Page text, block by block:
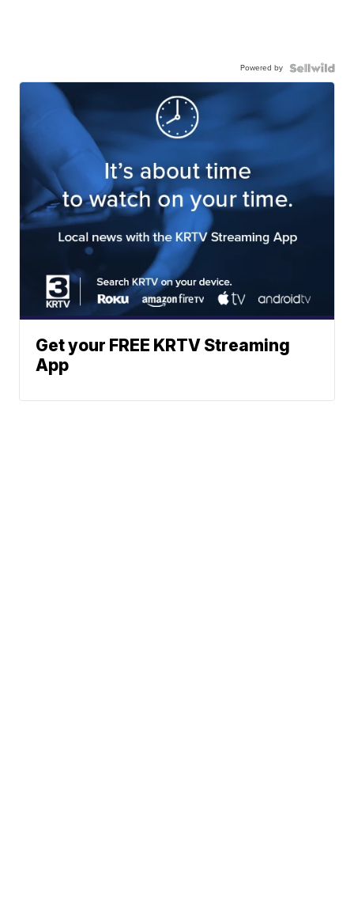
Powered by
Get your FREE KRTV Streaming
App